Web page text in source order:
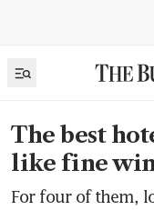
The best
like fine
For four of them,